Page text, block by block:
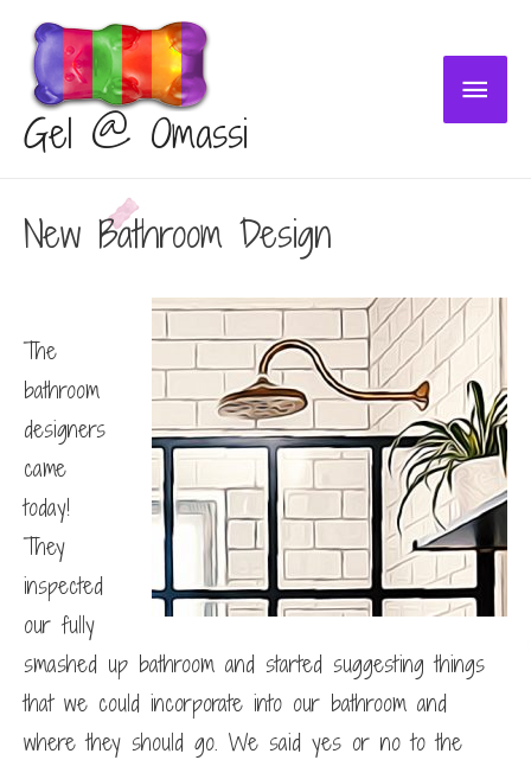
Gel @ Omassi
Main
New Bathroom Design
The
bathroom
designers
came
today!
They
inspected
our fully
smashed up bathroom and started suggesting things
that we could incorporate into our bathroom and
where they should go. We said yes or no to the